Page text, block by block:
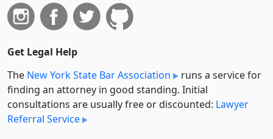
Get Legal Help
The New York State Bar Association
runs a service for
finding an attorney in good standing. Initial
consultations are usually free or discounted: Lawyer
Referral Service